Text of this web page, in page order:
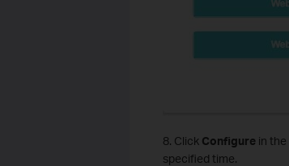
8. Click Configurein the
specified time.